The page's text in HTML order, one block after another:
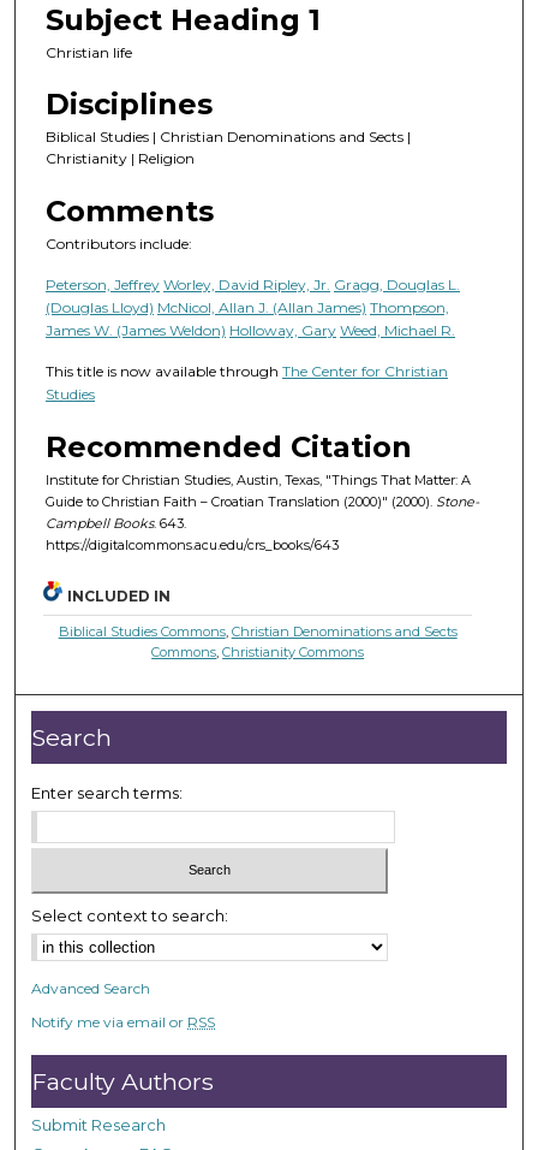
Subject Heading 1
Christian life
Disciplines
Biblical Studies | Christian Denominations and Sects |
Christianity | Religion
Comments
Contributors include:
Peterson, Jeffrey Worley, David Ripley, Jr. Gragg, Douglas L.
(Douglas Lloyd) McNicol, Allan J. (Allan James) Thompson,
James W. (James Weldon) Holloway, Gary Weed, Michael R.
This title is now available through The Center for Christian
Studies
Recommended Citation
Institute for Christian Studies, Austin, Texas, "Things That Matter: A
Guide to Christian Faith – Croatian Translation (2000)" (2000). Stone-
Campbell Books. 643.
https://digitalcommons.acu.edu/crs_books/643
INCLUDED IN
Biblical Studies Commons, Christian Denominations and Sects
Commons ,Christianity Commons
Search
Enter search terms:
Select context to search:
Advanced Search
Notify me via email or RSS
Faculty Authors
Submit Research